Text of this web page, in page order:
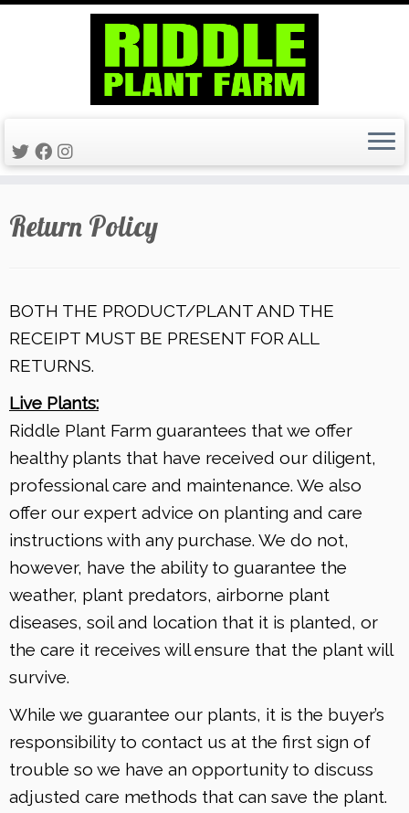
toReturn Policy
BOTH THE PRODUCT/PLANT AND THE
RECEIPT MUST BE PRESENT FOR ALL
RETURNS.
Live Plants:
Riddle Plant Farm guarantees that we offer
healthy plants that have received our diligent,
professional care and maintenance. We also
offer our expert advice on planting and care
instructions with any purchase. We do not,
however, have the ability to guarantee the
weather, plant predators, airborne plant
diseases, soil and location that it is planted, or
the care it receives will ensure that the plant will
survive.
While we guarantee our plants, it is the buyer’s
responsibility to contact us at the first sign of
trouble so we have an opportunity to discuss
adjusted care methods that can save the plant.